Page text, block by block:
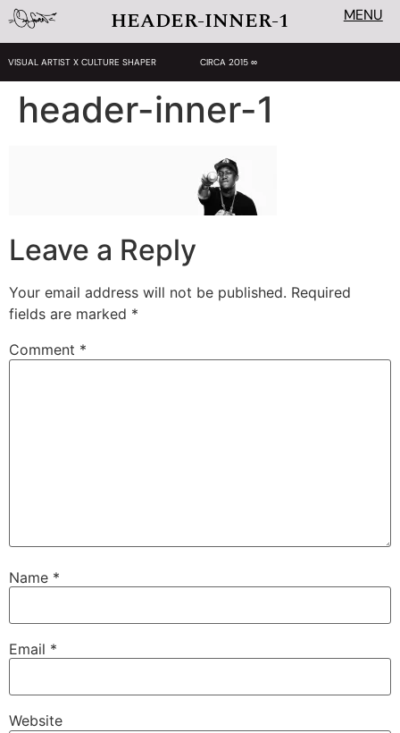
HEADER-INNER-1 MENU
VISUAL ARTIST X CULTURE SHAPER CIRCA 2015 ∞
header-inner-1
Leave a Reply
Your email address will not be published. Required
fields are marked *
Comment *
Name *
Email *
Website